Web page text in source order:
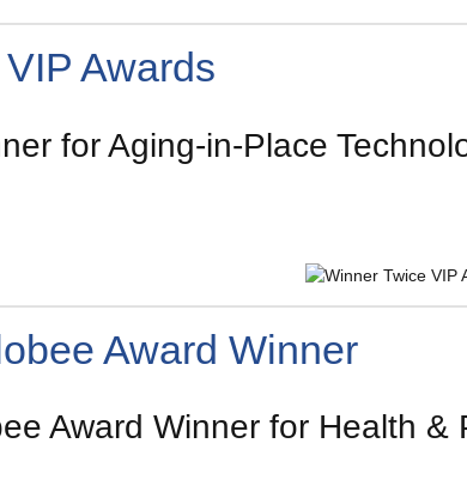
Awards
for Aging-in-Place
Award Winner
Award Winner for Health